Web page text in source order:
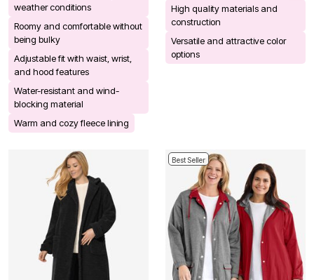
weather conditions
Roomy and comfortable without
being bulky
Adjustable fit with waist, wrist,
and hood features
Water-resistant and wind-
blocking material
Warm and cozy fleece lining
High quality materials and
construction
Versatile and attractive color
options
Best Seller